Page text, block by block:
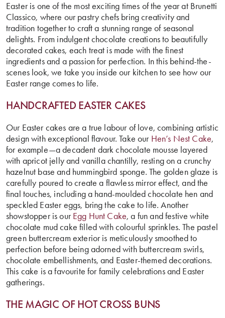
Easter is one of the most exciting times of the year at Brunetti
Classico, where our pastry chefs bring creativity and
tradition together to craft a stunning range of seasonal
delights. From indulgent chocolate creations to beautifully
decorated cakes, each treat is made with the finest
ingredients and a passion for perfection. In this behind-the-
scenes look, we take you inside our kitchen to see how our
Easter range comes to life.
HANDCRAFTED EASTER CAKES
Our Easter cakes are a true labour of love, combining artistic
design with exceptional flavour. Take our Hen’s Nest Cake,
for example—a decadent dark chocolate mousse layered
with apricot jelly and vanilla chantilly, resting on a crunchy
hazelnut base and hummingbird sponge. The golden glaze is
carefully poured to create a flawless mirror effect, and the
final touches, including a hand-moulded chocolate hen and
speckled Easter eggs, bring the cake to life. Another
showstopper is ourEgg Hunt Cake, a fun and festive white
chocolate mud cake filled with colourful sprinkles. The pastel
green buttercream exterior is meticulously smoothed to
perfection before being adorned with buttercream swirls,
chocolate embellishments, and Easter-themed decorations.
This cake is a favourite for family celebrations and Easter
gatherings.
THE MAGIC OFHOT CROSS BUNS